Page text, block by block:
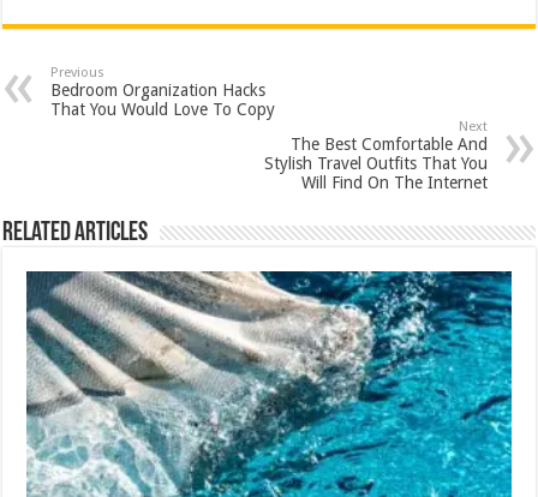
Previous
Bedroom Organization Hacks
That You Would Love To Copy
Next
The Best Comfortable And
Stylish Travel Outfits That You
Will Find On The Internet
Related Articles